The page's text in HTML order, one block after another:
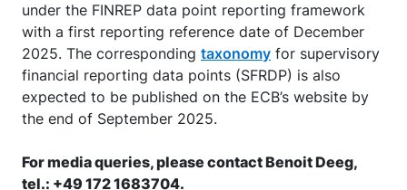
under the FINREP data point reporting framework
with a first reporting reference date of December
2025. The corresponding taxonomy for supervisory
financial reporting data points (SFRDP) is also
expected to be published on the ECB’s website by
the end of September 2025.
For media queries, please contact Benoit Deeg,
tel.: +49 172 1683704.